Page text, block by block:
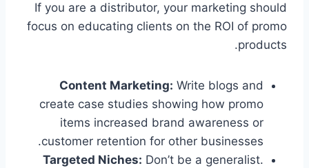
If you are a distributor, your marketing should
focus on educating clients on the ROI of promo
products.
Content Marketing: Write blogs and
create case studies showing how promo
items increased brand awareness or
customer retention for other businesses.
Targeted Niches: Don’t be a generalist.